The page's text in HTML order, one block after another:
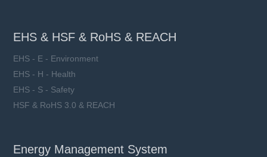
EHS & HSF & RoHS & REACH
EHS - E - Environment
EHS - H - Health
EHS - S - Safety
HSF & RoHS 3.0 & REACH
Energy Management System